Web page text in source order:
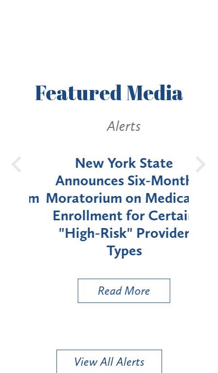
FeaturedMedia
Alerts
New York State
Announces Six-Month
Moratorium on Medicaid
Enrollment for Certain
"High-Risk" Provider
Types
Read More
View All Alerts